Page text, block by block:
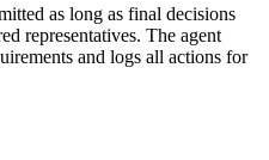
as long as final decisions
representatives. The agent
and logs all actions for